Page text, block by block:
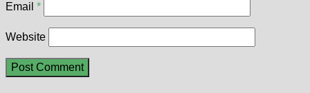
Email *
Website